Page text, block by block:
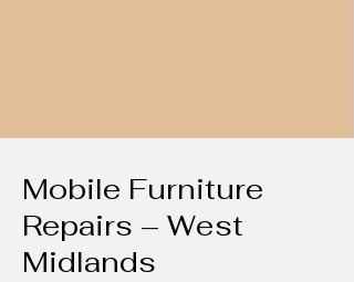
Mobile Furniture
Repairs – West
Midlands